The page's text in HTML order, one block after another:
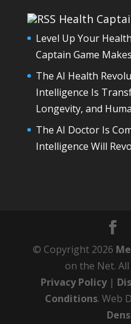
Health
Level Up Your
Captain Game
The AI Health
Intelligence Is
Longevity, and
The AI Doctor Is
Intelligence Will
© Copyright 2026
on the Net.
Privacy Policy|
Conditions. Web